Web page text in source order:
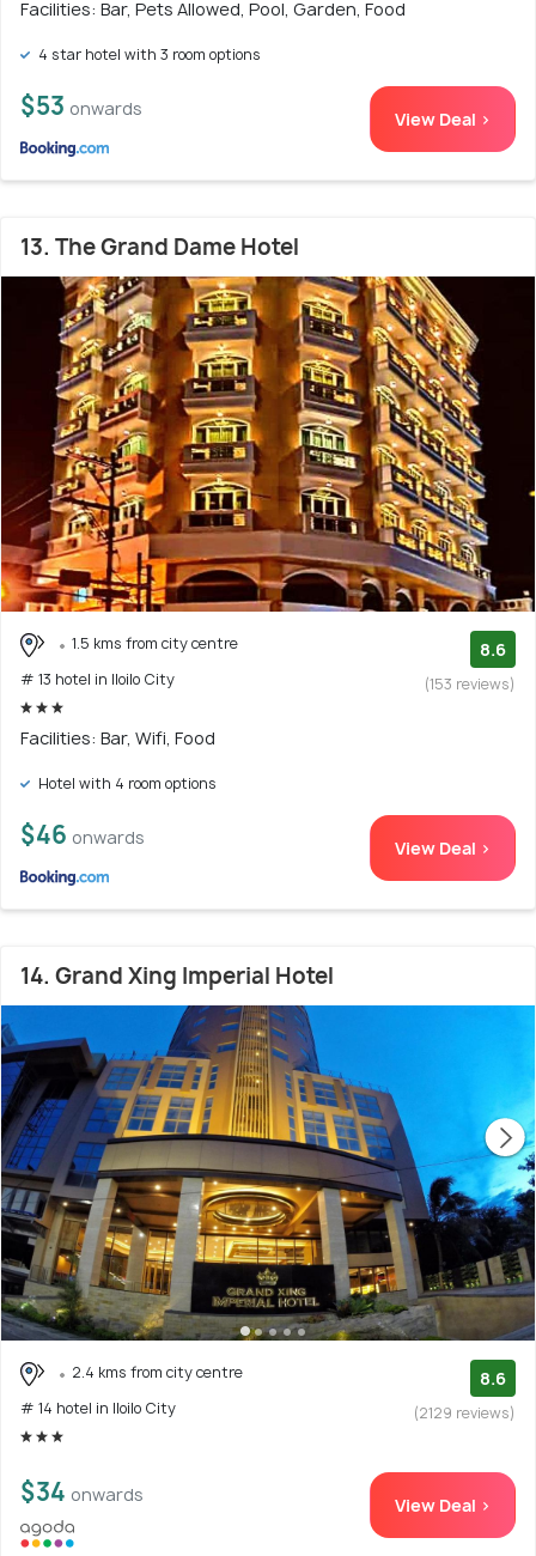
Facilities: Bar, Pets Allowed, Pool, Garden, Food
4 star hotel with 3 room options
$53 onwards View Deal >
13. The Grand Dame Hotel
1.5 kms from city centre
# 13 hotel in Iloilo City
8.6
(153 reviews)
Facilities: Bar, Wifi, Food
Hotel with 4 room options
$46 onwards View Deal >
14. Grand Xing Imperial Hotel
2.4 kms from city centre
# 14 hotel in Iloilo City
8.6
(2129 reviews)
$34 onwards View Deal >